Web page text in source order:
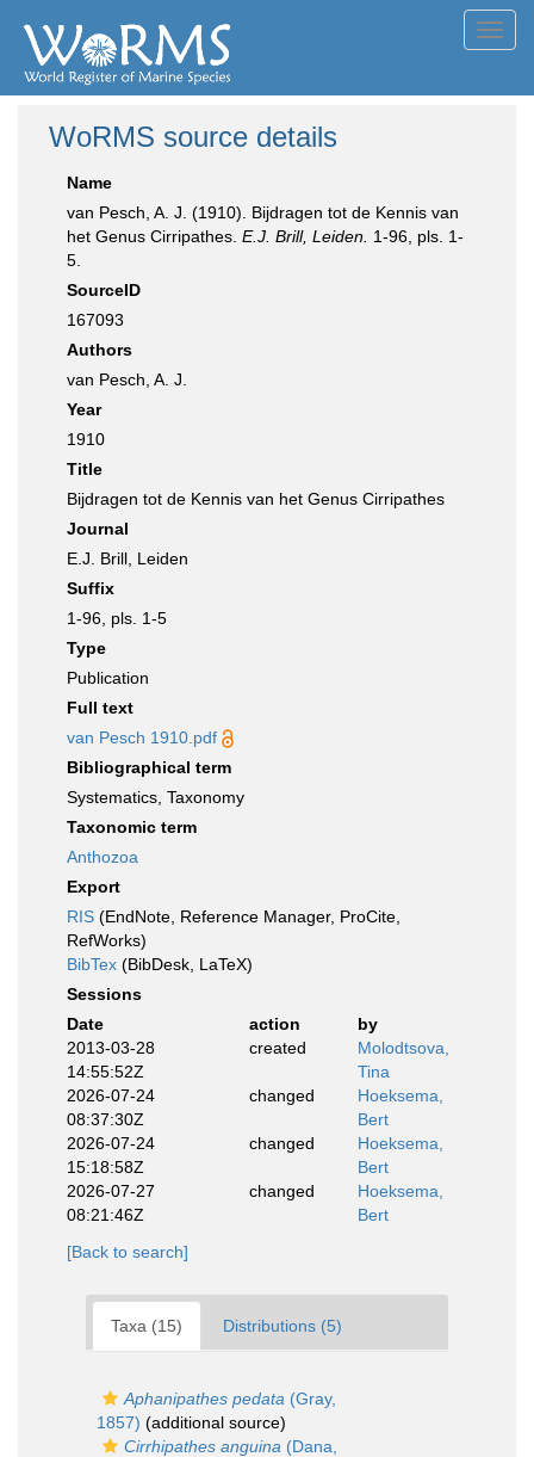
WoRMS source details
Name
van Pesch, A. J. (1910). Bijdragen tot de Kennis van
het Genus Cirripathes. E.J. Brill, Leiden. 1-96, pls. 1-
5.
SourceID
167093
Authors
van Pesch, A. J.
Year
1910
Title
Bijdragen tot de Kennis van het Genus Cirripathes
Journal
E.J. Brill, Leiden
Suffix
1-96, pls. 1-5
Type
Publication
Full text
van Pesch 1910.pdf
Bibliographical term
Systematics, Taxonomy
Taxonomic term
Anthozoa
Export
RIS (EndNote, Reference Manager, ProCite,
RefWorks)
BibTex (BibDesk, LaTeX)
Sessions
Date
action
by
2013-03-28
14:55:52Z
created
Molodtsova,
Tina
2026-07-24
08:37:30Z
changed
Hoeksema,
Bert
2026-07-24
15:18:58Z
changed
Hoeksema,
Bert
2026-07-27
08:21:46Z
changed
Hoeksema,
Bert
[Back to search]
Taxa (15) Distributions (5)
Aphanipathes pedata (Gray,
1857) (additional source)
Cirrhipathes anguina (Dana,